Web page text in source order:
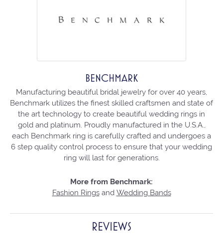
BENCHMARK
Manufacturing beautiful bridal jewelry for over 40 years,
Benchmark utilizes the finest skilled craftsmen and state of
the art technology to create beautiful wedding rings in
gold and platinum. Proudly manufactured in the U.S.A.,
each Benchmark ring is carefully crafted and undergoes a
6 step quality control process to ensure that your wedding
ring will last for generations.
More from Benchmark:
Fashion Ringsand Wedding Bands
REVIEWS